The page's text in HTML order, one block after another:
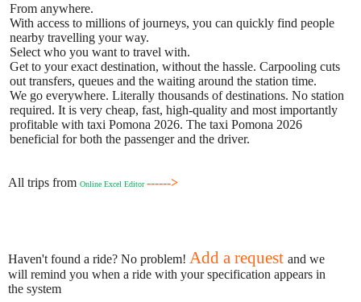
From anywhere.
With access to millions of journeys, you can quickly find people
nearby travelling your way.
Select who you want to travel with.
Get to your exact destination, without the hassle. Carpooling cuts
out transfers, queues and the waiting around the station time.
We go everywhere. Literally thousands of destinations. No station
required. It is very cheap, fast, high-quality and most importantly
profitable with taxi Pomona 2026. The taxi Pomona 2026
beneficial for both the passenger and the driver.
All trips from Online Excel Editor------>
Haven't found a ride? No problem! Add a request and we
will remind you when a ride with your specification appears in
the system